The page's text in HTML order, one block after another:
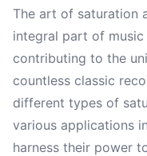
The art of saturation
integral part of
contributing to the
countless classic
different types of
various applications
harness their power